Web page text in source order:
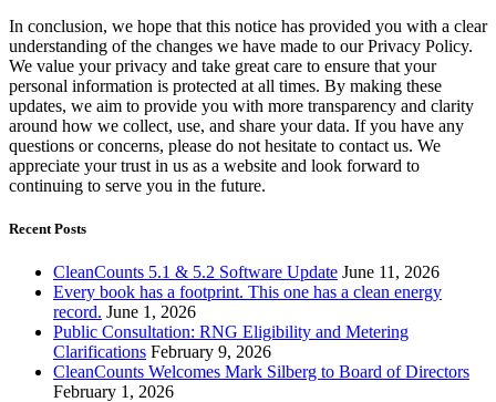
In conclusion, we hope that this notice has provided you with a clear
understanding of the changes we have made to our Privacy Policy.
We value your privacy and take great care to ensure that your
personal information is protected at all times. By making these
updates, we aim to provide you with more transparency and clarity
around how we collect, use, and share your data. If you have any
questions or concerns, please do not hesitate to contact us. We
appreciate your trust in us as a website and look forward to
continuing to serve you in the future.
Recent Posts
CleanCounts 5.1 & 5.2 Software Update June 11, 2026
Every book has a footprint. This one has a clean energy
record. June 1, 2026
Public Consultation: RNG Eligibility and Metering
Clarifications February 9, 2026
CleanCounts Welcomes Mark Silberg to Board of Directors
February 1, 2026